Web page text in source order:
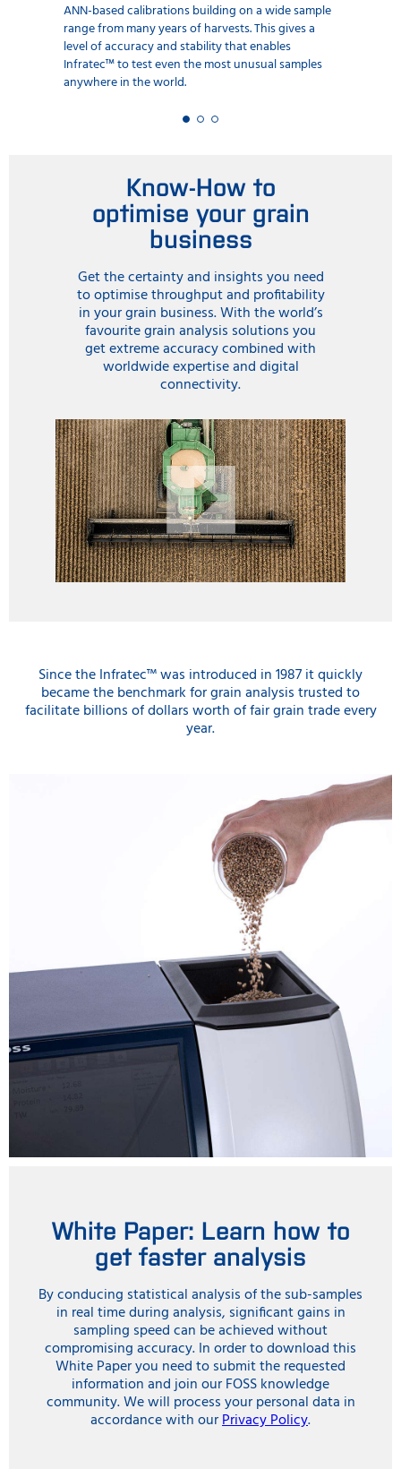
ANN-based calibrations building on a wide sample
range from many years of harvests. This gives a
level of accuracy and stability that enables
Infratec™ to test even the most unusual samples
anywhere in the world.
Know-How to
optimise your grain
business
Get the certainty and insights you need
to optimise throughput and profitability
in your grain business. With the world’s
favourite grain analysis solutions you
get extreme accuracy combined with
worldwide expertise and digital
connectivity.
Since the Infratec™ was introduced in 1987 it quickly
became the benchmark for grain analysis trusted to
facilitate billions of dollars worth of fair grain trade every
year.
White Paper: Learn how to
get faster analysis
By conducing statistical analysis of the sub-samples
in real time during analysis, significant gains in
sampling speed can be achieved without
compromising accuracy. In order to download this
White Paper you need to submit the requested
information and join our FOSS knowledge
community. We will process your personal data in
accordance with ourPrivacy Policy.